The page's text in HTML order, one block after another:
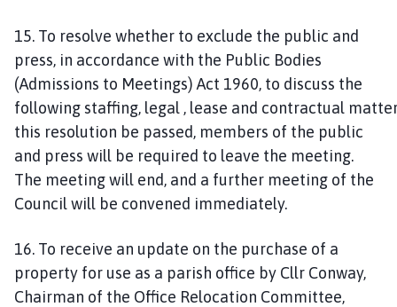
15. To resolve whether to exclude the public and
press, in accordance with the Public Bodies
(Admissions to Meetings) Act 1960, to discuss the
following staffing, legal , lease and contractual
this resolution be passed, members of the public
and press will be required to leave the meeting.
The meeting will end, and a further meeting of the
Council will be convened immediately.
16. To receive an update on the purchase of a
property for use as a parish office by Cllr Conway,
Chairman of the Office Relocation Committee,